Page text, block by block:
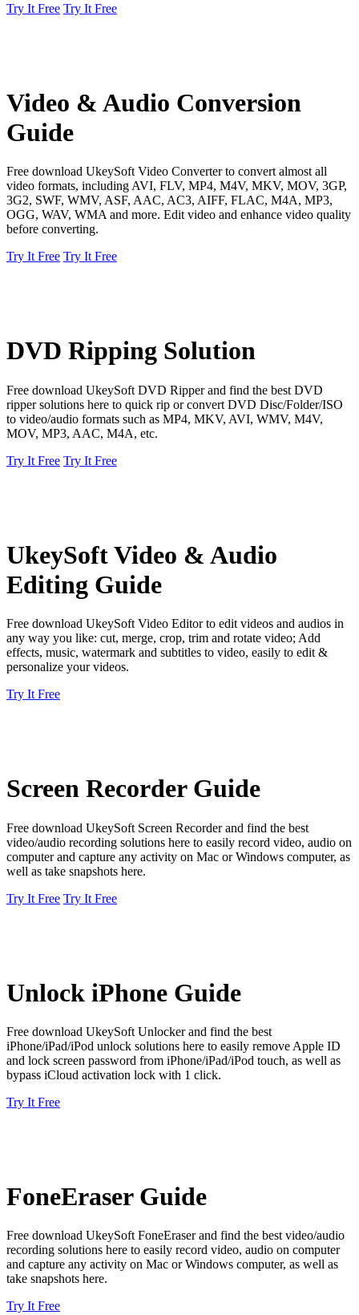
Try It Free Try It Free
Video & Audio Conversion
Guide
Free download UkeySoft Video Converter to convert almost all
video formats, including AVI, FLV, MP4, M4V, MKV, MOV, 3GP,
3G2, SWF, WMV, ASF, AAC, AC3, AIFF, FLAC, M4A, MP3,
OGG, WAV, WMA and more. Edit video and enhance video quality
before converting.
Try It Free Try It Free
DVD Ripping Solution
Free download UkeySoft DVD Ripper and find the best DVD
ripper solutions here to quick rip or convert DVD Disc/Folder/ISO
to video/audio formats such as MP4, MKV, AVI, WMV, M4V,
MOV, MP3, AAC, M4A, etc.
Try It Free Try It Free
UkeySoft Video & Audio
Editing Guide
Free download UkeySoft Video Editor to edit videos and audios in
any way you like: cut, merge, crop, trim and rotate video; Add
effects, music, watermark and subtitles to video, easily to edit &
personalize your videos.
Try It Free
Screen Recorder Guide
Free download UkeySoft Screen Recorder and find the best
video/audio recording solutions here to easily record video, audio on
computer and capture any activity on Mac or Windows computer, as
well as take snapshots here.
Try It Free Try It Free
Unlock iPhone Guide
Free download UkeySoft Unlocker and find the best
iPhone/iPad/iPod unlock solutions here to easily remove Apple ID
and lock screen password from iPhone/iPad/iPod touch, as well as
bypass iCloud activation lock with 1 click.
Try It Free
FoneEraser Guide
Free download UkeySoft FoneEraser and find the best video/audio
recording solutions here to easily record video, audio on computer
and capture any activity on Mac or Windows computer, as well as
take snapshots here.
Try It Free